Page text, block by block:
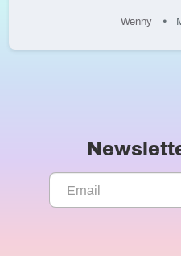
Wenny